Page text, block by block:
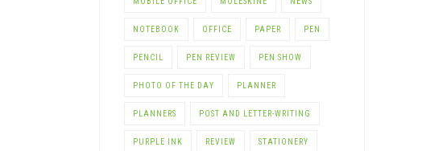
NOTEBOOK OFFICE PAPER PEN
PENCIL PEN REVIEW PEN SHOW
PHOTO OF THE DAY PLANNER
PLANNERS POST AND LETTER-WRITING
PURPLE INK REVIEW STATIONERY